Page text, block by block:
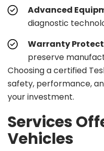
Advanced
diagnostic
Warranty
preserve
Choosing a certified
safety, performance,
your investment.
Services
Vehicles